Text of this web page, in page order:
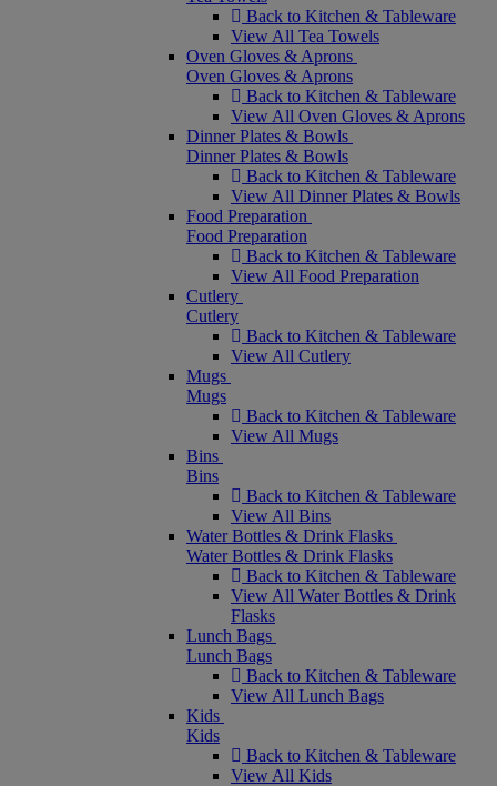
Back to Kitchen & Tableware
View All Tea Towels
Oven Gloves & Aprons
Oven Gloves & Aprons
Back to Kitchen & Tableware
View All Oven Gloves & Aprons
Dinner Plates & Bowls
Dinner Plates & Bowls
Back to Kitchen & Tableware
View All Dinner Plates & Bowls
Food Preparation
Food Preparation
Back to Kitchen & Tableware
View All Food Preparation
Cutlery
Cutlery
Back to Kitchen & Tableware
View All Cutlery
Mugs
Mugs
Back to Kitchen & Tableware
View All Mugs
Bins
Bins
Back to Kitchen & Tableware
View All Bins
Water Bottles & Drink Flasks
Water Bottles & Drink Flasks
Back to Kitchen & Tableware
View All Water Bottles & Drink
Flasks
Lunch Bags
Lunch Bags
Back to Kitchen & Tableware
View All Lunch Bags
Kids
Kids
Back to Kitchen & Tableware
View All Kids